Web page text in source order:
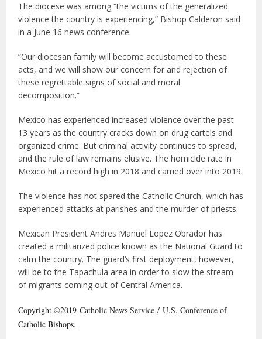
The diocese was among “the victims of the generalized
violence the country is experiencing,” Bishop Calderon said
in a June 16 news conference.
“Our diocesan family will become accustomed to these
acts, and we will show our concern for and rejection of
these regrettable signs of social and moral
decomposition.”
Mexico has experienced increased violence over the past
13 years as the country cracks down on drug cartels and
organized crime. But criminal activity continues to spread,
and the rule of law remains elusive. The homicide rate in
Mexico hit a record high in 2018 and carried over into 2019.
The violence has not spared the Catholic Church, which has
experienced attacks at parishes and the murder of priests.
Mexican President Andres Manuel Lopez Obrador has
created a militarized police known as the National Guard to
calm the country. The guard’s first deployment, however,
will be to the Tapachula area in order to slow the stream
of migrants coming out of Central America.
Copyright ©2019 Catholic News Service / U.S. Conference of
Catholic Bishops.